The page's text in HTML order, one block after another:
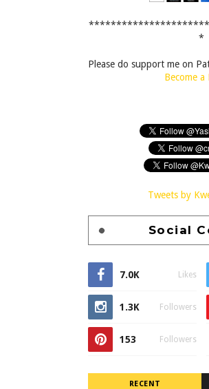
*
Please do support me on
Become a
Tweets by
Social
7.0K Likes
1.3K Followers
153 Followers
RECENT